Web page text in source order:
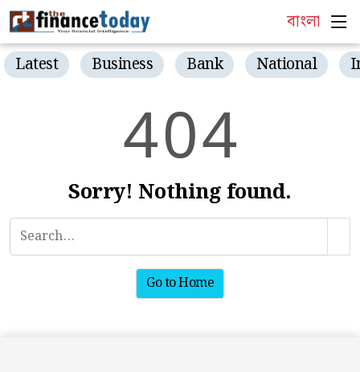
বাংলা
Latest Business Bank National
404
Sorry! Nothing found.
Go to Home